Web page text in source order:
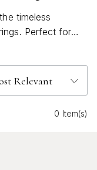
timeless
Perfect for
add a touch
or adding a subtle
blend
0 Item(s)